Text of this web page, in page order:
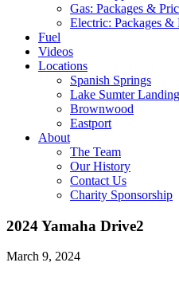
Gas: Packages &
Electric: Packages &
Fuel
Videos
Locations
Spanish Springs
Lake Sumter Landing
Brownwood
Eastport
About
The Team
Our History
Contact Us
Charity Sponsorship
2024 Yamaha Drive2
March 9, 2024